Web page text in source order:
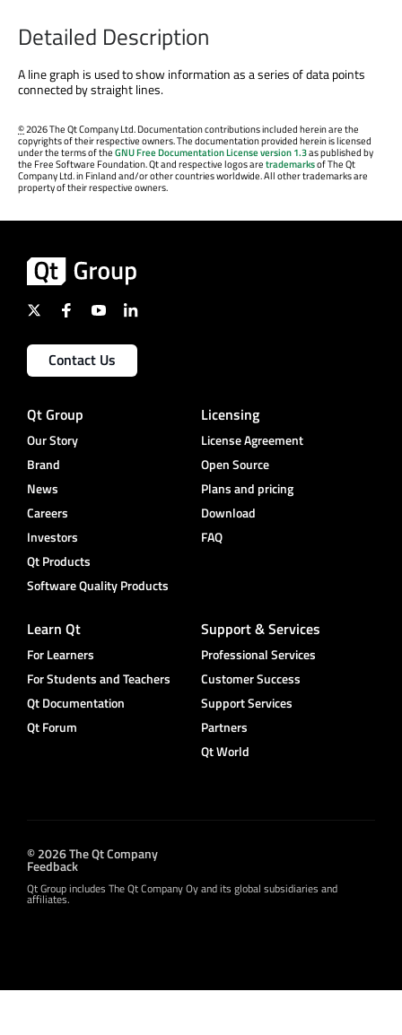
Detailed Description
A line graph is used to show information as a series of data points
connected by straight lines.
©2026 The Qt Company Ltd. Documentation contributions included herein are the
copyrights of their respective owners. The documentation provided herein is licensed
under the terms of theGNU Free Documentation License version 1.3as published by
the Free Software Foundation. Qt and respective logos aretrademarksof The Qt
Company Ltd. in Finland and/or other countries worldwide. All other trademarks are
property of their respective owners.
Contact Us
Qt Group
Our Story
Brand
News
Careers
Investors
Qt Products
Software Quality Products
Licensing
License Agreement
Open Source
Plans and pricing
Download
FAQ
Learn Qt
For Learners
For Students and Teachers
Qt Documentation
Qt Forum
Support & Services
Professional Services
Customer Success
Support Services
Partners
Qt World
© 2026 The Qt Company
Feedback
Qt Group includes The Qt Company Oy and its global subsidiaries and
affiliates.